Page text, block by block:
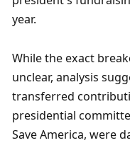
year.
While the exact
unclear, analysis
transferred
presidential
Save America, were